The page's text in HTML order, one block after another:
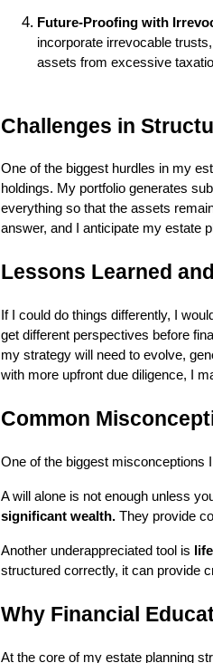
Future-Proofing with
incorporate irrevocable
assets from excessive
Challenges in
One of the biggest hurdles in my
holdings. My portfolio generates
everything so that the assets
answer, and I anticipate my estate
Lessons Learned
If I could do things differently, I
get different perspectives before
my strategy will need to evolve,
with more upfront due diligence, I
Common
One of the biggest misconceptions
A will alone is not enough unless
significant wealth. They provide
Another underappreciated tool is
structured correctly, it can provide
Why Financial
At the core of my estate planning